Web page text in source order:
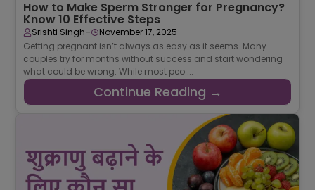
How to Make Sperm Stronger for Pregnancy?
Know 10 Effective Steps
Srishti Singh-
November 17, 2025
Getting pregnant isn’t always as easy as it seems. Many
couples try for months without success and start wondering
what could be wrong. While most peo ...
Continue Reading →